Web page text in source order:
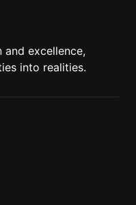
excellence,
into realities.